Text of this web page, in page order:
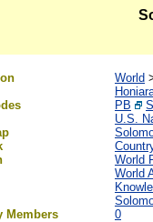
World
PB
U.S.
World
World
Members
0